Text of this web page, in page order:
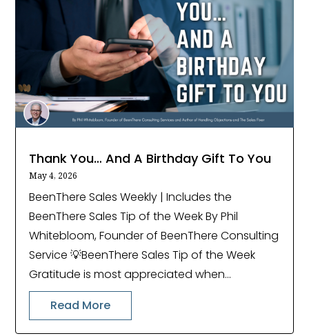
Thank You… And A Birthday Gift To You
May 4, 2026
BeenThere Sales Weekly | Includes the
BeenThere Sales Tip of the Week By Phil
Whitebloom, Founder of BeenThere Consulting
Service 💡BeenThere Sales Tip of the Week
Gratitude is most appreciated when...
Read More